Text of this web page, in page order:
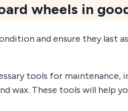
wheels in
and ensure they last
tools for maintenance,
wax. These tools will help